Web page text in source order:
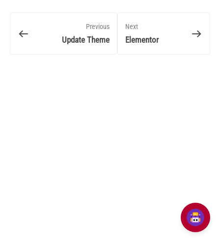
Previous
Update Theme
Next
Elementor